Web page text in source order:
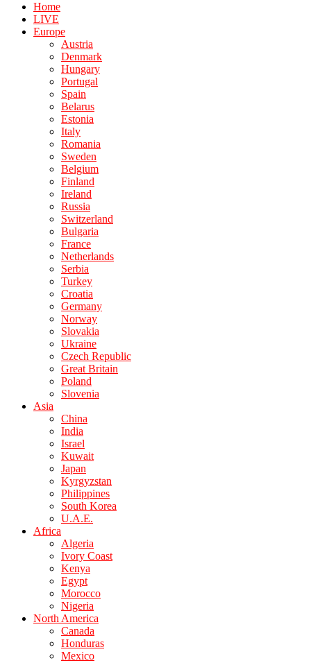
Home
LIVE
Europe
Austria
Denmark
Hungary
Portugal
Spain
Belarus
Estonia
Italy
Romania
Sweden
Belgium
Finland
Ireland
Russia
Switzerland
Bulgaria
France
Netherlands
Serbia
Turkey
Croatia
Germany
Norway
Slovakia
Ukraine
Czech Republic
Great Britain
Poland
Slovenia
Asia
China
India
Israel
Kuwait
Japan
Kyrgyzstan
Philippines
South Korea
U.A.E.
Africa
Algeria
Ivory Coast
Kenya
Egypt
Morocco
Nigeria
North America
Canada
Honduras
Mexico